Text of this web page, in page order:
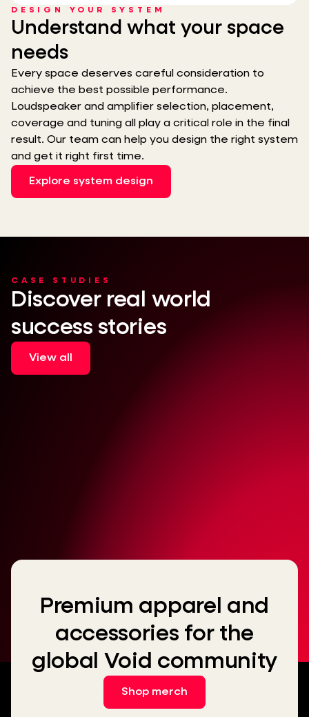
DESIGN YOUR SYSTEM
Understand what your space
needs
Every space deserves careful consideration to
achieve the best possible performance.
Loudspeaker and amplifier selection, placement,
coverage and tuning all play a critical role in the final
result. Our team can help you design the right system
and get it right first time.
Explore system design
CASE STUDIES
Discover real world
success stories
View all
Premium apparel and
accessories for the
global Void community
Shop merch